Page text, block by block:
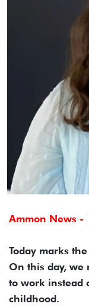
Ammon News -
Today marks
On this day, we
to work instead
childhood.